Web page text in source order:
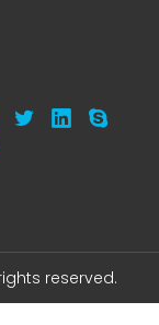
reserved.